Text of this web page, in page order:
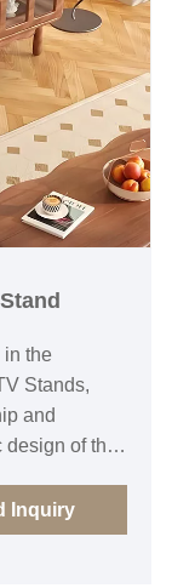
the
Stands,
and
design of the
consumers'
through
Inquiry